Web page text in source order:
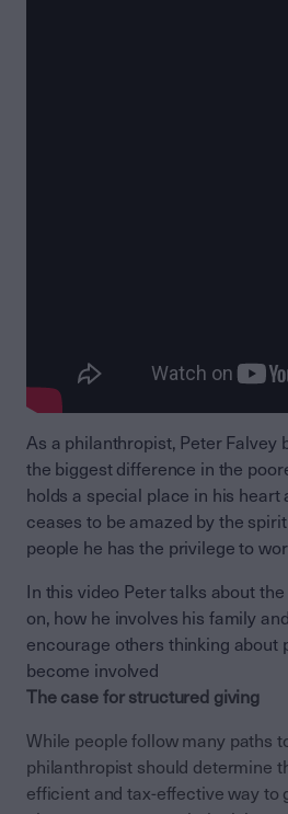
As a philanthropist, Peter Falvey
the biggest difference in the
holds a special place in his heart
ceases to be amazed by the
people he has the privilege to
In this video Peter talks about
on, how he involves his family
encourage others thinking about
become involved
The case for structured giving
While people follow many paths
philanthropist should determine
efficient and tax-effective way to